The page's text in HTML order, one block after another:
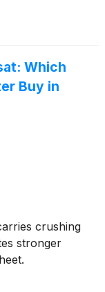
Which
Buy in
crushing
stronger